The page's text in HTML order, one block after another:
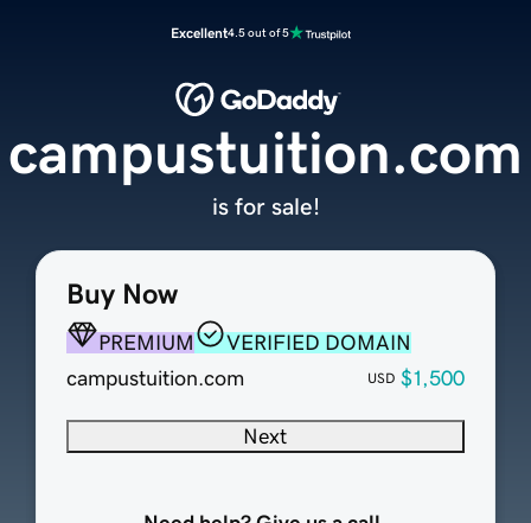
Excellent4.5 out of 5
Buy Now
PREMIUM
VERIFIED DOMAIN
campustuition.com
USD $1,500
Next
campustuition.com
is for sale!